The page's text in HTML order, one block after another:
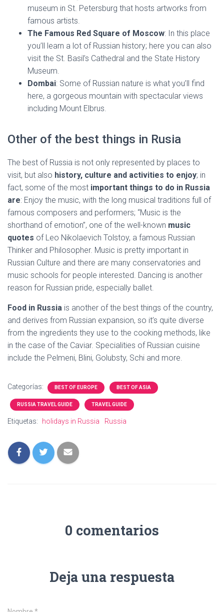
museum in St. Petersburg that hosts artworks from
famous artists.
The Famous Red Square of Moscow: In this place
you’ll learn a lot of Russian history; here you can also
visit the St. Basil’s Cathedral and the State History
Museum.
Dombai: Some of Russian nature is what you’ll find
here, a gorgeous mountain with spectacular views
including Mount Elbrus.
Other of the best things in Rusia
The best of Russia is not only represented by places to
visit, but also history, culture and activities to enjoy; in
fact, some of the most important things to do in Russia
are: Enjoy the music, with the long musical traditions full of
famous composers and performers; “Music is the
shorthand of emotion”, one of the well-known music
quotes of Leo Nikolaevich Tolstoy, a famous Russian
Thinker and Philosopher. Music is pretty important in
Russian Culture and there are many conservatories and
music schools for people interested. Dancing is another
reason for Russian pride, especially ballet.
Food in Russia is another of the best things of the country,
and derives from Russian expansion, so it’s quite diverse
from the ingredients they use to the cooking methods, like
in the case of the Caviar. Specialities of Russian cuisine
include the Pelmeni, Blini, Golubsty, Schi and more.
Categorías: BEST OF EUROPE BEST OF ASIA
RUSSIA TRAVEL GUIDE TRAVEL GUIDE
Etiquetas: holidays in Russia Russia
0 comentarios
Deja una respuesta